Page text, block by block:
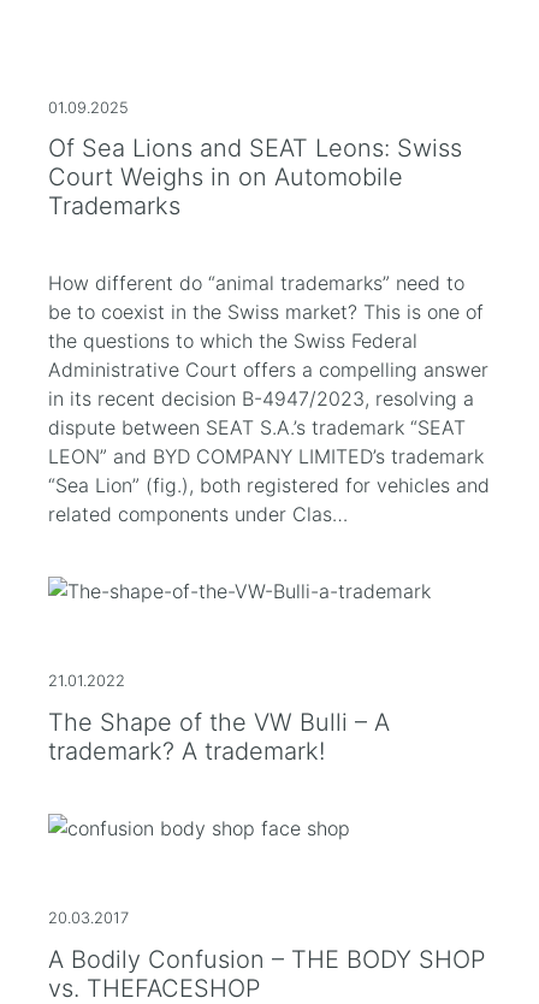
01.09.2025
Of Sea Lions and SEAT Leons: Swiss
Court Weighs in on Automobile
Trademarks
How different do “animal trademarks” need to
be to coexist in the Swiss market? This is one of
the questions to which the Swiss Federal
Administrative Court offers a compelling answer
in its recent decision B-4947/2023, resolving a
dispute between SEAT S.A.’s trademark “SEAT
LEON” and BYD COMPANY LIMITED’s trademark
“Sea Lion” (fig.), both registered for vehicles and
related components under Clas…
21.01.2022
The Shape of the VW Bulli – A
trademark? A trademark!
20.03.2017
A Bodily Confusion – THE BODY SHOP
vs. THEFACESHOP